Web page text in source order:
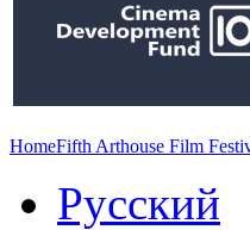
HomeFifth Arthouse Film
Русский